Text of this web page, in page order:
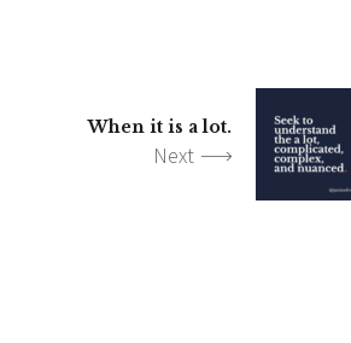
When it is a lot.
Next